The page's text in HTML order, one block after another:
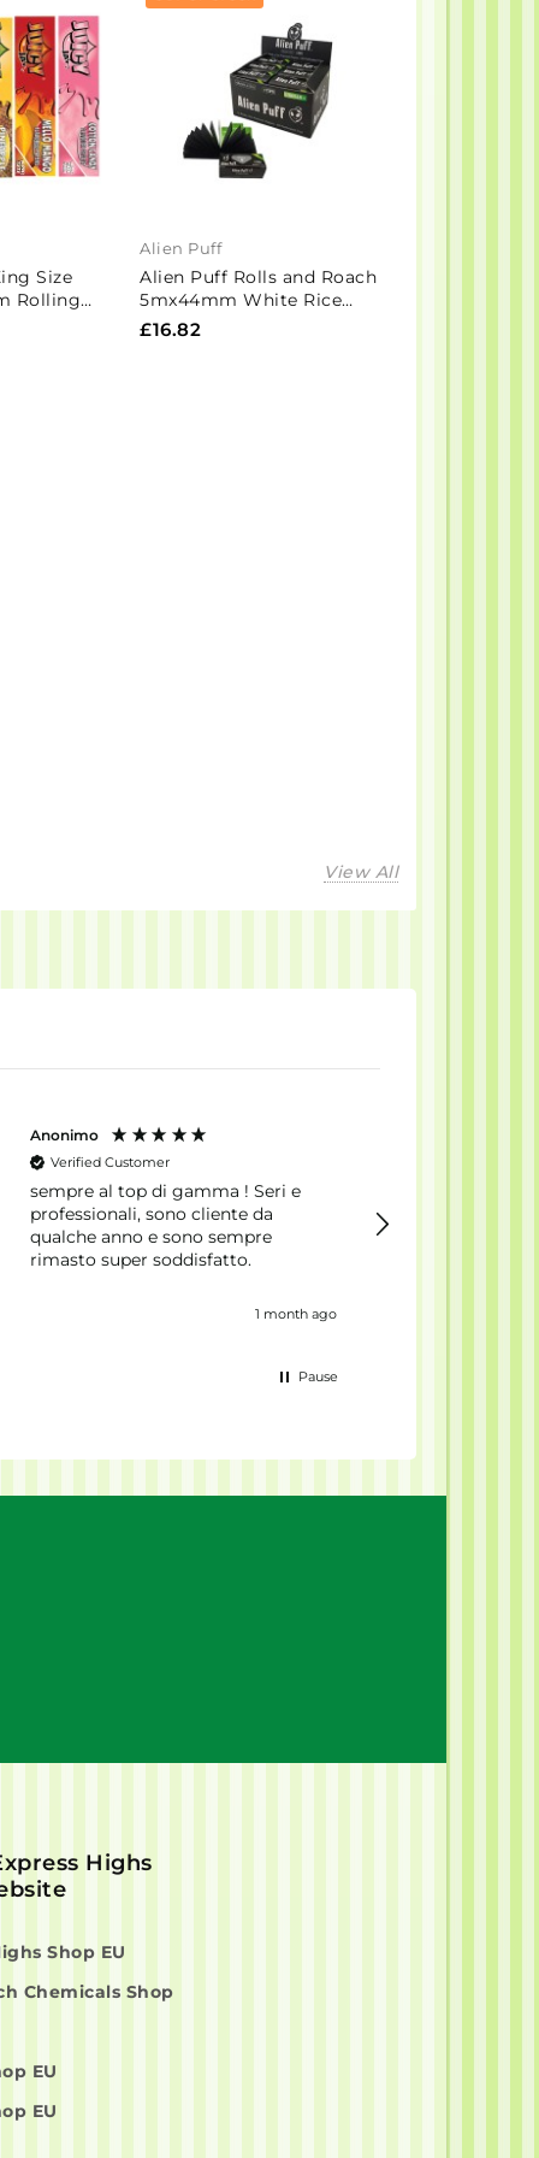
Size
Rolling
Alien Puff
Alien Puff Rolls and Roach
5mx44mm White Rice
Paper 12 Rolls (HP129)
£16.82
View All
Anonimo
Verified Customer
sempre al top di gamma ! Seri e
professionali, sono cliente da
qualche anno e sono sempre
rimasto super soddisfatto.
1 month ago
Everything
really fast.
Pause
Highs
Shop EU
Chemicals Shop
EU
EU